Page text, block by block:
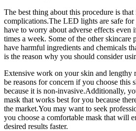
The best thing about this procedure is that
complications.The LED lights are safe
have to worry about adverse effects even
times a week. Some of the other skincare
have harmful ingredients and chemicals
is the reason why you should consider
Extensive work on your skin and lengthy
be reasons for concern if you choose this
because it is non-invasive.Additionally,
mask that works best for you because
the market.You may want to seek
you choose a comfortable mask that will
desired results faster.